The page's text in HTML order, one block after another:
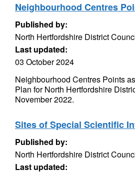
Neighbourhood Centres
Published by:
North Hertfordshire District
Last updated:
03 October 2024
Neighbourhood Centres Points
Plan for North Hertfordshire
November 2022.
Sites of Special Scientific
Published by:
North Hertfordshire District
Last updated: